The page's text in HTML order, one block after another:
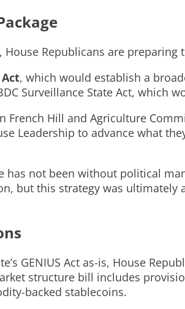
Republicans are
Act, which would establish a
Surveillance State Act, which
French Hill and Agriculture
Leadership to advance what
has not been without political
but this strategy was
GENIUS Act as-is, House
structure bill includes
backed stablecoins.